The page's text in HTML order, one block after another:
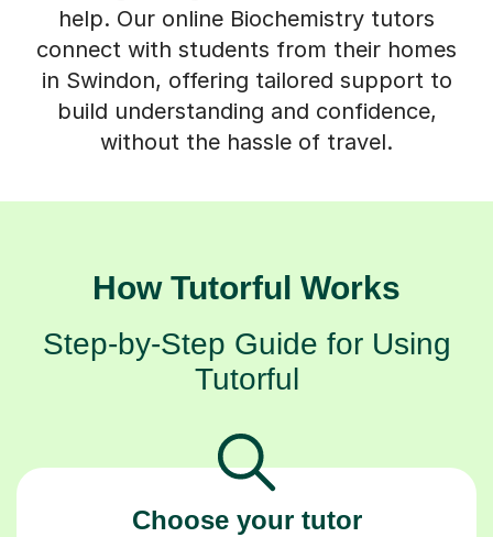
connect with students from their homes
in Swindon, offering tailored support to
build understanding and confidence,
without the hassle of travel.
Step-by-Step Guide for Using
Tutorful
Choose your tutor
94% of our tutors hold advanced degrees,